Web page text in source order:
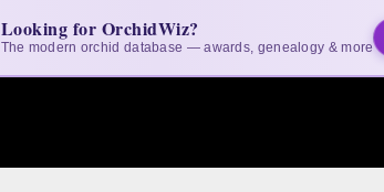
Looking for OrchidWiz?
The modern orchid database — awards, genealogy & more